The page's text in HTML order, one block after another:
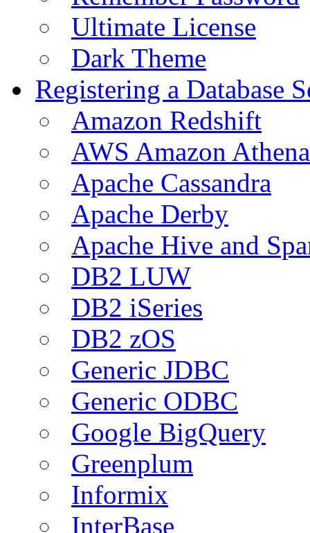
Ultimate License
Dark Theme
Registering a Database
Amazon Redshift
AWS Amazon Athena
Apache Cassandra
Apache Derby
Apache Hive and
DB2 LUW
DB2 iSeries
DB2 zOS
Generic JDBC
Generic ODBC
Google BigQuery
Greenplum
Informix
InterBase